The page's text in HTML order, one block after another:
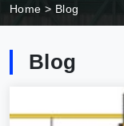
Home > Blog
Blog